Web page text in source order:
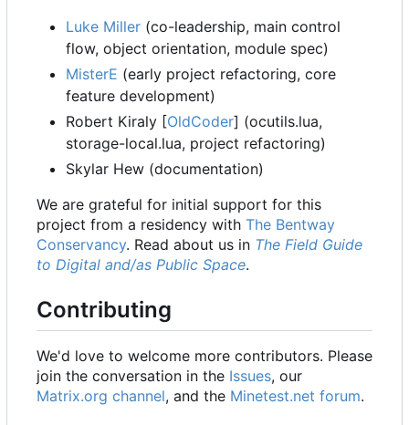
Luke Miller (co-leadership, main control
flow, object orientation, module spec)
MisterE (early project refactoring, core
feature development)
Robert Kiraly [OldCoder] (ocutils.lua,
storage-local.lua, project refactoring)
Skylar Hew (documentation)
We are grateful for initial support for this
project from a residency with The Bentway
Conservancy. Read about us in The Field Guide
to Digital and/as Public Space.
Contributing
We'd love to welcome more contributors. Please
join the conversation in the Issues, our
Matrix.org channel, and the Minetest.net forum.